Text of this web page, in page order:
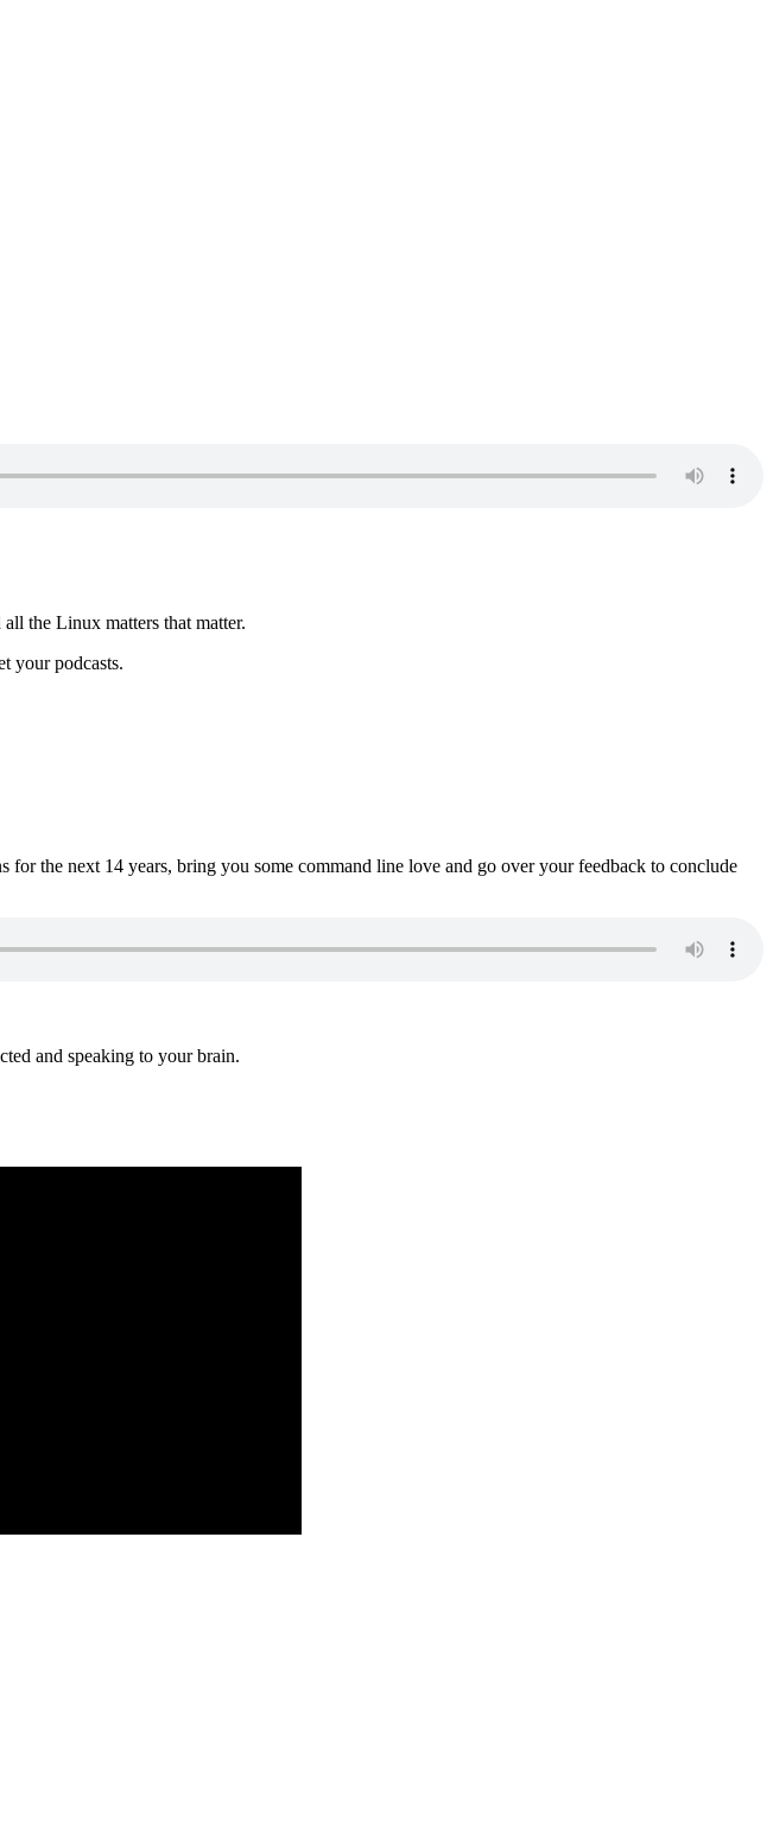
the Linux matters that matter.
your podcasts.
the next 14 years, bring you some command line love and go over your feedback to conclude
and speaking to your brain.